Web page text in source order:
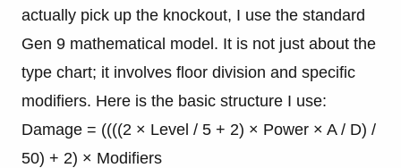
actually pick up the knockout, I use the standard
Gen 9 mathematical model. It is not just about the
type chart; it involves floor division and specific
modifiers. Here is the basic structure I use:
Damage = ((((2 × Level / 5 + 2) × Power × A / D) /
50) + 2) × Modifiers